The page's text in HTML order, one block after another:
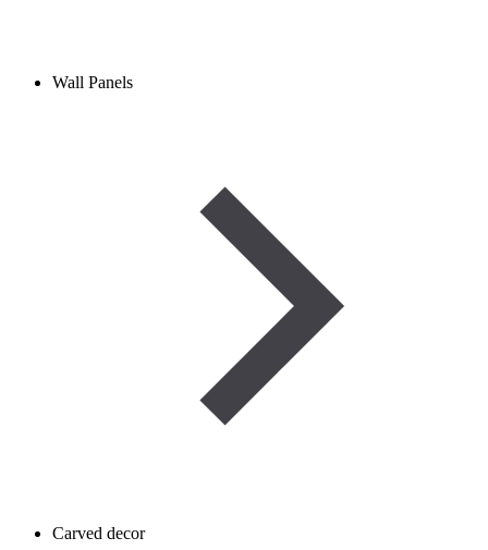
Wall Panels
Carved decor